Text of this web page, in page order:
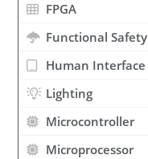
FPGA
Functional Safety
Human Interface
Lighting
Microcontroller
Microprocessor